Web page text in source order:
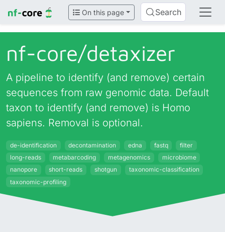
On this page Search
nf-core/detaxizer
A pipeline to identify (and remove) certain
sequences from raw genomic data. Default
taxon to identify (and remove) is Homo
sapiens. Removal is optional.
de-identification decontamination edna fastq
filter
long-reads
metabarcoding metagenomics
microbiome
nanopore
short-reads shotgun
taxonomic-classification
taxonomic-profiling